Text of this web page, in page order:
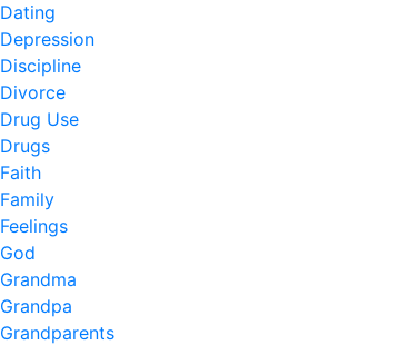
Dating
Depression
Discipline
Divorce
Drug Use
Drugs
Faith
Family
Feelings
God
Grandma
Grandpa
Grandparents